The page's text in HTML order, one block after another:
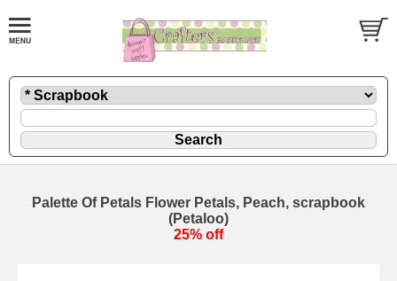
Palette Of Petals Flower Petals, Peach, scrapbook
(Petaloo)
25% off